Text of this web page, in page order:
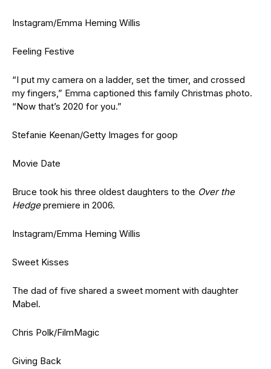
Instagram/Emma Heming Willis
Feeling Festive
“I put my camera on a ladder, set the timer, and crossed
my fingers,” Emma captioned this family Christmas photo.
“Now that’s 2020 for you.”
Stefanie Keenan/Getty Images for goop
Movie Date
Bruce took his three oldest daughters to the Over the
Hedgepremiere in 2006.
Instagram/Emma Heming Willis
Sweet Kisses
The dad of five shared a sweet moment with daughter
Mabel.
Chris Polk/FilmMagic
Giving Back